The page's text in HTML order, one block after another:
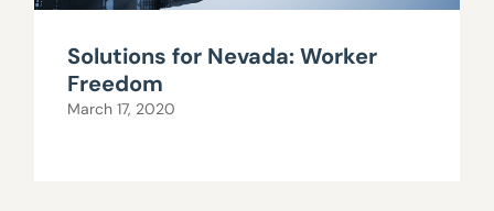
Solutions for Nevada: Worker
Freedom
March 17, 2020